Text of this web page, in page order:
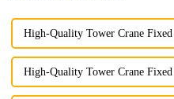
High-Quality Tower Crane
High-Quality Tower Crane